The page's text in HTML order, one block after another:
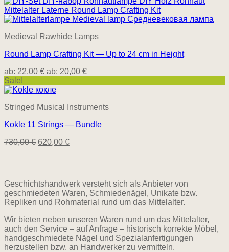
525,00 €. 445,00 €.
Medieval Rawhide Lamps
Round Lamp Crafting Kit — Up to 24 cm in Height
ab:22,00€ ab: 20,00 €
Sale!
Stringed Musical Instruments
Kokle 11 Strings — Bundle
730,00€ Original
620,00 €Current
Geschichtshandwerk versteht sich als Anbieter von
geschmiedeten Waren, Schmiedenägel, Unikate bzw.
Repliken und Rohmaterial rund um das Mittelalter.
Wir bieten neben unseren Waren rund um das Mittelalter,
auch den Service – auf Anfrage – historisch korrekte Möbel,
handgeschmiedete Nägel und Spezialanfertigungen
herzustellen bzw. an Handwerker zu vermitteln.